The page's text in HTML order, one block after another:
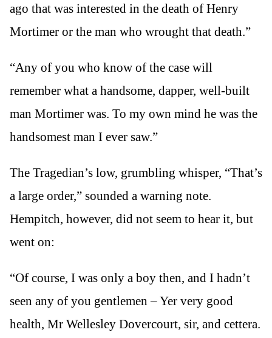
ago that was interested in the death of Henry
Mortimer or the man who wrought that death.”
“Any of you who know of the case will
remember what a handsome, dapper, well-built
man Mortimer was. To my own mind he was the
handsomest man I ever saw.”
The Tragedian’s low, grumbling whisper, “That’s
a large order,” sounded a warning note.
Hempitch, however, did not seem to hear it, but
went on:
“Of course, I was only a boy then, and I hadn’t
seen any of you gentlemen – Yer very good
health, Mr Wellesley Dovercourt, sir, and cettera.